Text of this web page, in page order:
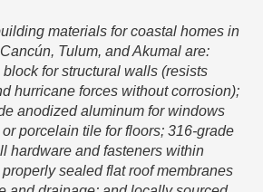
materials for coastal homes in
Tulum, and Akumal are:
for structural walls (resists
hurricane forces without corrosion);
anodized aluminum for windows
porcelain tile for floors; 316-grade
hardware and fasteners within
sealed flat roof membranes